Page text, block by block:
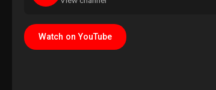
Watch on YouTube